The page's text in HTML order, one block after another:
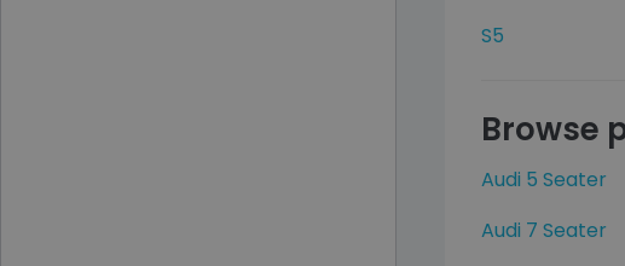
S5
Browse
Audi 5 Seater
Audi 7 Seater